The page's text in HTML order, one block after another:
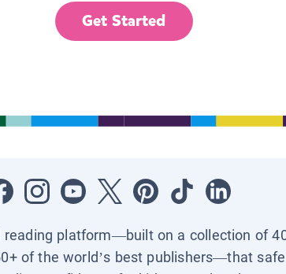
Get Started
reading platform—built on a collection of
of the world’s best publishers—that